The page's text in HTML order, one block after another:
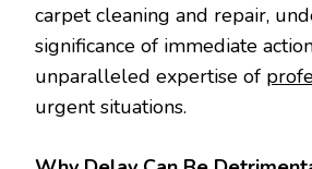
carpet cleaning and repair,
significance of immediate
unparalleled expertise of
urgent situations.